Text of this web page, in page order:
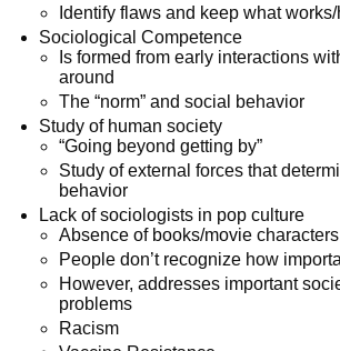
Identify flaws and keep what
Sociological Competence
Is formed from early interactions
around
The “norm” and social behavior
Study of human society
“Going beyond getting by”
Study of external forces that
behavior
Lack of sociologists in pop culture
Absence of books/movie characters
People don’t recognize how
However, addresses important
problems
Racism